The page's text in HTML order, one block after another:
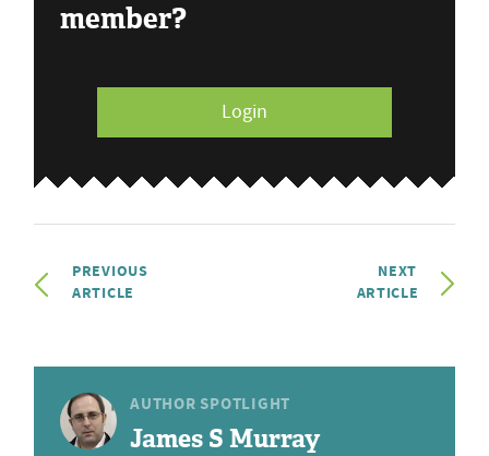
member?
Login
PREVIOUS
ARTICLE
NEXT
ARTICLE
AUTHOR SPOTLIGHT
James S Murray